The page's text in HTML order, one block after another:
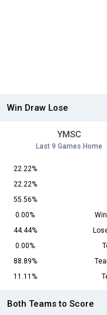
Win Draw Lose
YMSC
Last 9 Games Home
22.22%
22.22%
55.56%
0.00%
44.44%
0.00%
88.89%
11.11%
Both Teams to Score